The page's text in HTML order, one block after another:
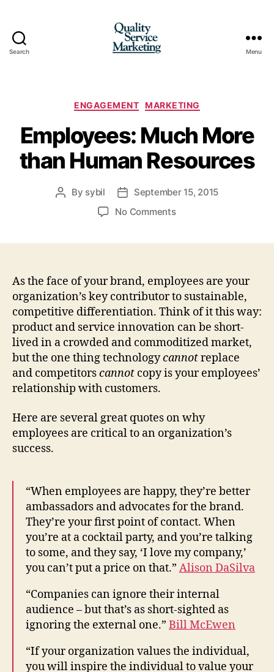
Search Menu
Categories
ENGAGEMENT MARKETING
Employees: Much More
than Human Resources
Post
By sybil
Post
date
September 15, 2015
No Commentson
Human
Resources
As the face of your brand, employees are your
organization’s key contributor to sustainable,
competitive differentiation. Think of it this way:
product and service innovation can be short-
lived in a crowded and commoditized market,
but the one thing technologycannotreplace
and competitorscannot copy is your employees’
relationship with customers.
Here are several great quotes on why
employees are critical to an organization’s
success.
“When employees are happy, they’re better
ambassadors and advocates for the brand.
They’re your first point of contact. When
you’re at a cocktail party, and you’re talking
to some, and they say, ‘I love my company,’
you can’t put a price on that.” Alison DaSilva
“Companies can ignore their internal
audience – but that’s as short-sighted as
ignoring the external one.” Bill McEwen
“If your organization values the individual,
you will inspire the individual to value your